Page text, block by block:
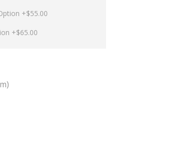
+$55.00
+$65.00